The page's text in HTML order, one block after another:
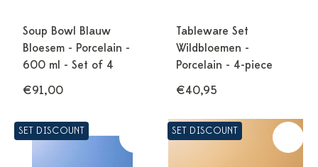
Soup Bowl Blauw
Bloesem - Porcelain -
600 ml - Set of 4
€91,00
Tableware Set
Wildbloemen -
Porcelain - 4-piece
€40,95
SET DISCOUNT SET DISCOUNT